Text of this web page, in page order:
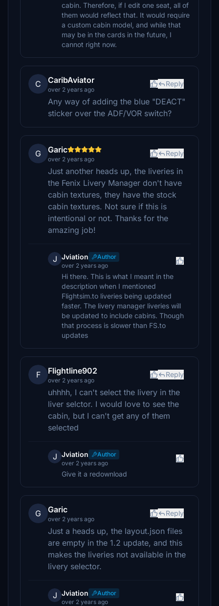
cabin. Therefore, if I edit one seat, all of
them would reflect that. It would require
a custom cabin model, and while that
may be in the cards in the future, I
cannot right now.
C CaribAviator
over 2 years ago
Reply
Any way of adding the blue "DEACT"
sticker over the ADF/VOR switch?
G Garic
over 2 years ago
Reply
Just another heads up, the liveries in
the Fenix Livery Manager don't have
cabin textures, they have the stock
cabin textures. Not sure if this is
intentional or not. Thanks for the
amazing job!
J Jviation
Author
over 2 years ago
Hi there. This is what I meant in the
description when I mentioned
Flightsim.to liveries being updated
faster. The livery manager liveries will
be updated to include cabins. Though
that process is slower than FS.to
updates
F Flightline902
over 2 years ago
Reply
uhhhh, I can't select the livery in the
liver selctor. I would love to see the
cabin, but I can't get any of them
selected
J Jviation
Author
over 2 years ago
Give it a redownload
G Garic
over 2 years ago
Reply
Just a heads up, the layout.json files
are empty in the 1.2 update, and this
makes the liveries not available in the
livery selector.
J Jviation
Author
over 2 years ago